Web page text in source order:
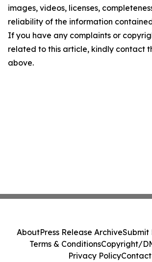
images, videos, licenses,
reliability of the information
If you have any complaints or
related to this article, kindly contact
above.
AboutPress Release ArchiveSubmit
Terms & ConditionsCopyright/
Privacy PolicyContact